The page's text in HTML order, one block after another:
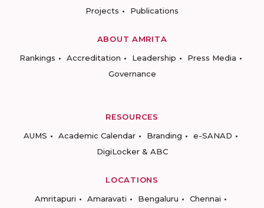
Projects
Publications
ABOUT AMRITA
Rankings
Accreditation Leadership
Press Media
Governance
RESOURCES
AUMS
Academic Calendar Branding
e-SANAD
DigiLocker & ABC
LOCATIONS
Amritapuri
Amaravati Bengaluru Chennai